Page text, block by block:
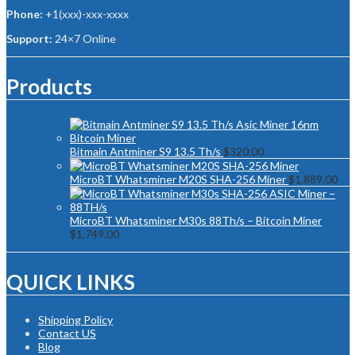
Phone: +1(xxx)-xxx-xxxx
Support: 24×7 Online
Products
Bitmain Antminer S9 13.5 Th/s $320.00
MicroBT Whatsminer M20S SHA-256 Miner$1,889.00
MicroBT Whatsminer M30s 88Th/s – Bitcoin Miner
$1,749.00
QUICK LINKS
Shipping Policy
Contact US
Blog